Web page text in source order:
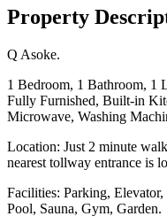
Property
Q Asoke.
1 Bedroom, 1 Bathroom, 1
Fully Furnished, Built-in
Microwave, Washing
Location: Just 2 minute
nearest tollway entrance is
Facilities: Parking,
Pool, Sauna, Gym, Garden.